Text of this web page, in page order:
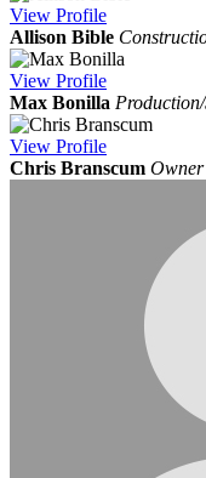
View Profile
Allison Bible
View Profile
Max Bonilla
View Profile
Chris Branscum Owner